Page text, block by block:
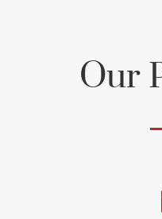
Our